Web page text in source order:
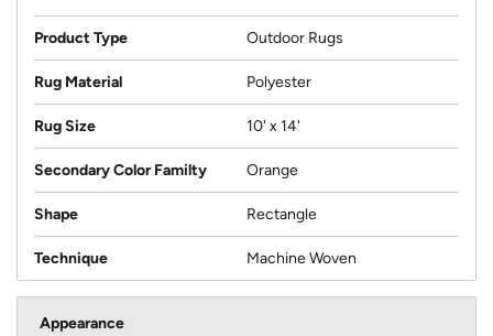
Product Type Outdoor Rugs
Rug Material Polyester
Rug Size 10' x 14'
Secondary Color Familty Orange
Shape Rectangle
Technique Machine Woven
Appearance